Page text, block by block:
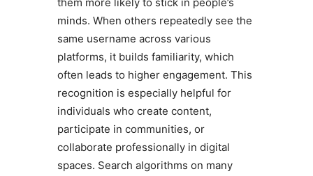
minds. When others repeatedly see the
same username across various
platforms, it builds familiarity, which
often leads to higher engagement. This
recognition is especially helpful for
individuals who create content,
participate in communities, or
collaborate professionally in digital
spaces. Search algorithms on many